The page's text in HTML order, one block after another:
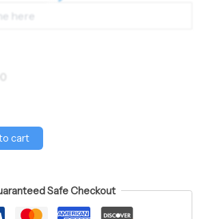
cart
Safe Checkout